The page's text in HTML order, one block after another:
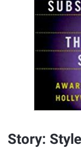
Story: